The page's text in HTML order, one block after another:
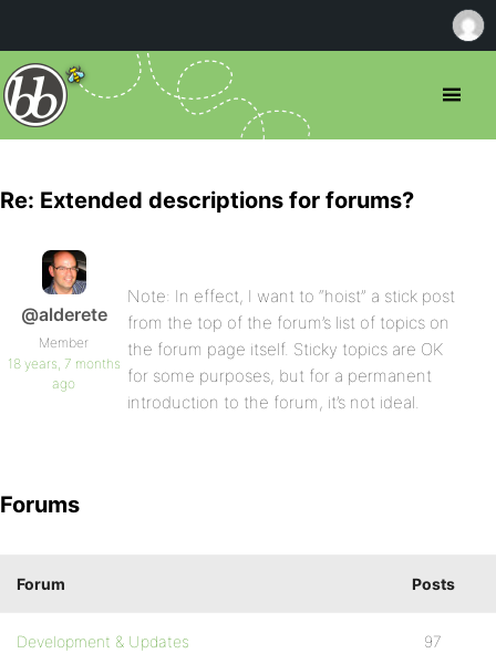
Re: Extended descriptions for forums?
@alderete
Member
18 years, 7 months
ago
Note: In effect, I want to “hoist” a stick post
from the top of the forum’s list of topics on
the forum page itself. Sticky topics are OK
for some purposes, but for a permanent
introduction to the forum, it’s not ideal.
Forums
Forum Posts
Development & Updates 97